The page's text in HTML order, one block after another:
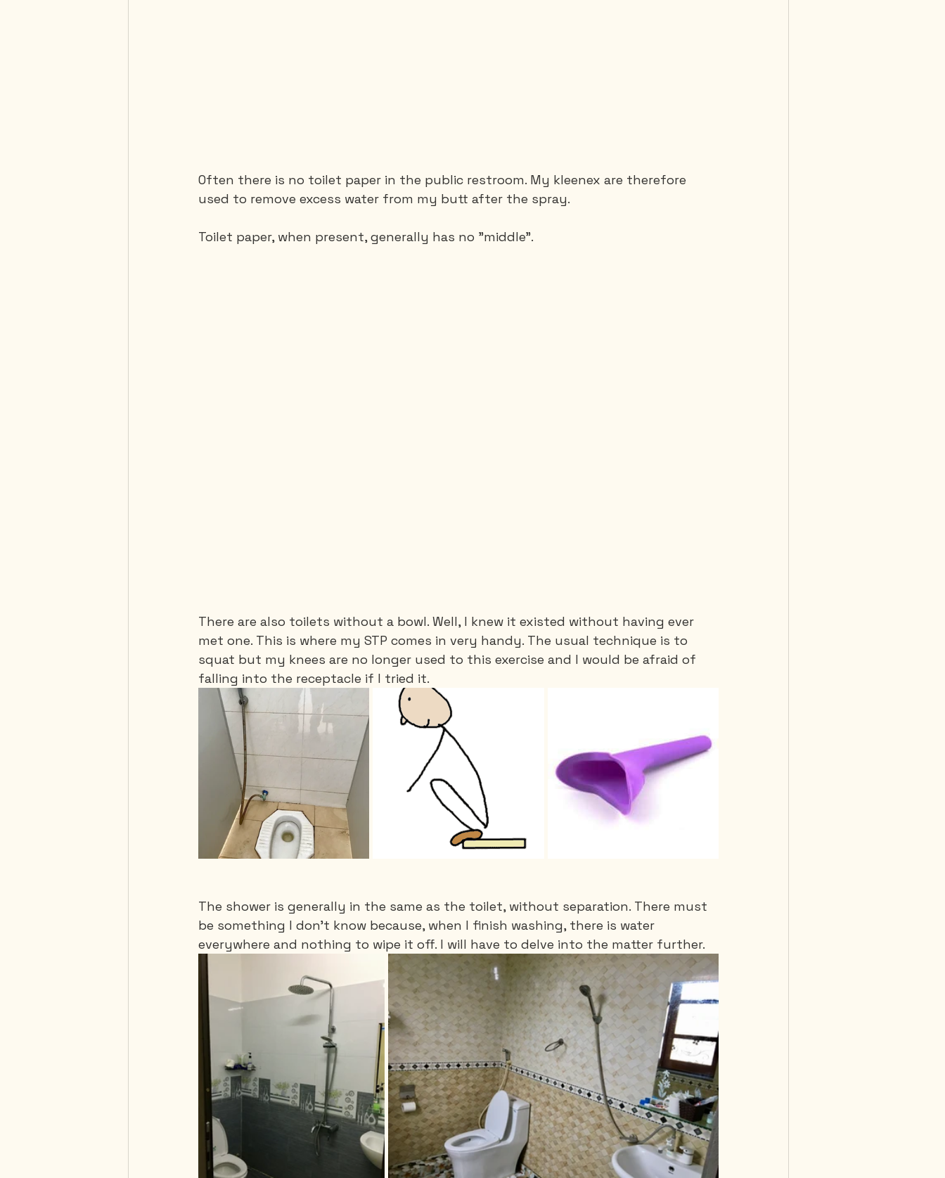
Often there is no toilet paper in the public restroom. My kleenex are therefore
used to remove excess water from my butt after the spray.
Toilet paper, when present, generally has no "middle".
There are also toilets without a bowl. Well, I knew it existed without having ever
met one. This is where my STP comes in very handy. The usual technique is to
squat but my knees are no longer used to this exercise and I would be afraid of
falling into the receptacle if I tried it.
The shower is generally in the same as the toilet, without separation. There must
be something I don't know because, when I finish washing, there is water
everywhere and nothing to wipe it off. I will have to delve into the matter further.